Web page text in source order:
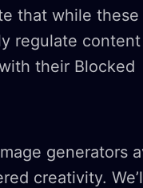
that while these
regulate
their Blocked
generators
creativity.